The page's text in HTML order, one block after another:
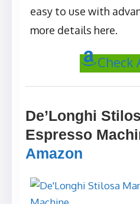
easy to use with
more details here.
Check
De’Longhi
Espresso
Amazon